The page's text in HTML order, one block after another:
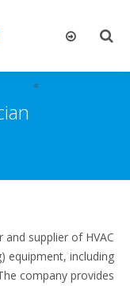
تبديل
supplier of HVAC
equipment, including
company provides